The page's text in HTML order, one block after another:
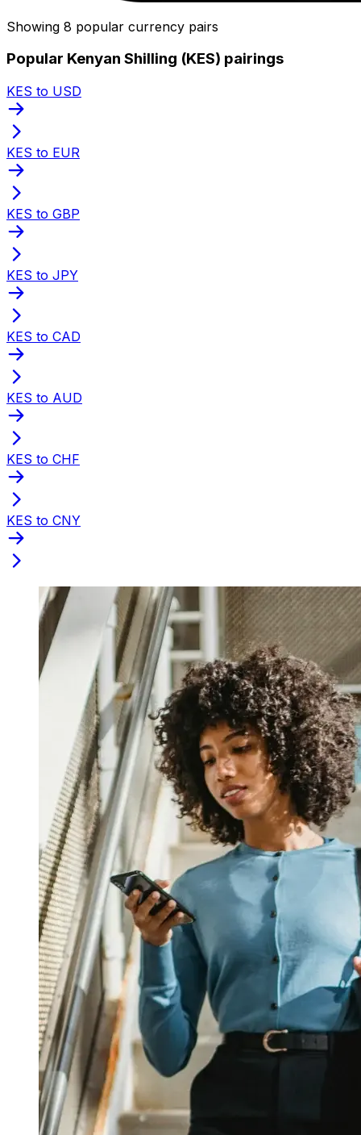
Showing 8 popular currency pairs
Popular Kenyan Shilling (KES) pairings
KES to USD
KES to EUR
KES to GBP
KES to JPY
KES to CAD
KES to AUD
KES to CHF
KES to CNY